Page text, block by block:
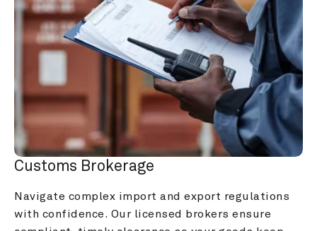
Customs Brokerage
Navigate complex import and export regulations
with confidence. Our licensed brokers ensure